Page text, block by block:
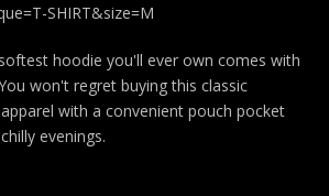
SHIRT&size=M
hoodie you'll ever own comes with
won't regret buying this classic
with a convenient pouch pocket
evenings.